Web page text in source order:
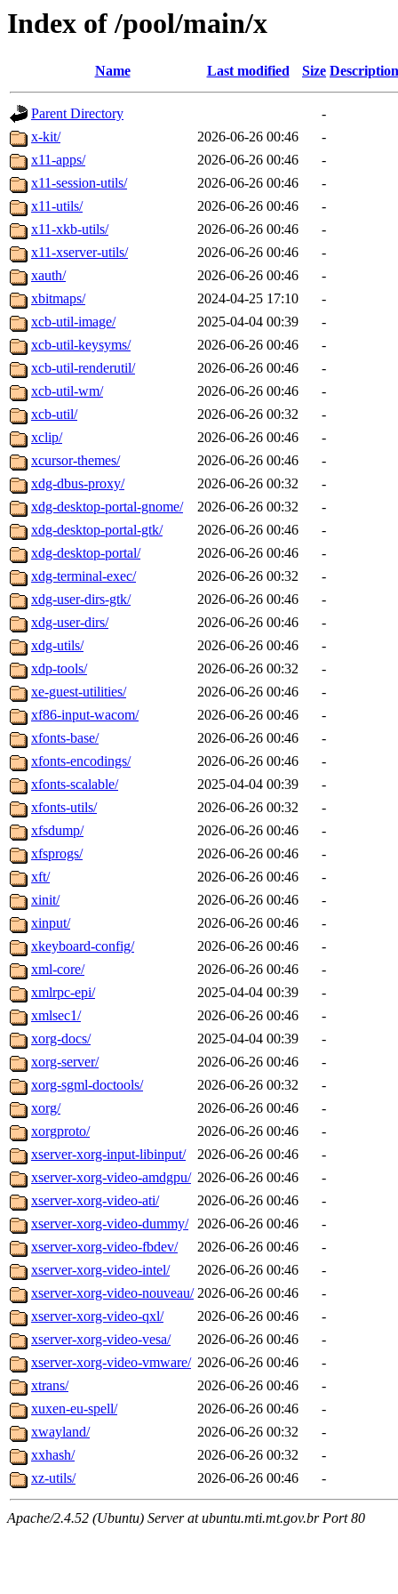
Index of /pool/main/x
Name Last modified Size Description
Parent Directory
-
x-kit/
2026-06-26 00:46
-
x11-apps/
2026-06-26 00:46
-
x11-session-utils/
2026-06-26 00:46
-
x11-utils/
2026-06-26 00:46
-
x11-xkb-utils/
2026-06-26 00:46
-
x11-xserver-utils/
2026-06-26 00:46
-
xauth/
2026-06-26 00:46
-
xbitmaps/
2024-04-25 17:10
-
xcb-util-image/
2025-04-04 00:39
-
xcb-util-keysyms/
2026-06-26 00:46
-
xcb-util-renderutil/
2026-06-26 00:46
-
xcb-util-wm/
2026-06-26 00:46
-
xcb-util/
2026-06-26 00:32
-
xclip/
2026-06-26 00:46
-
xcursor-themes/
2026-06-26 00:46
-
xdg-dbus-proxy/
2026-06-26 00:32
-
xdg-desktop-portal-gnome/
2026-06-26 00:32
-
xdg-desktop-portal-gtk/
2026-06-26 00:46
-
xdg-desktop-portal/
2026-06-26 00:46
-
xdg-terminal-exec/
2026-06-26 00:32
-
xdg-user-dirs-gtk/
2026-06-26 00:46
-
xdg-user-dirs/
2026-06-26 00:46
-
xdg-utils/
2026-06-26 00:46
-
xdp-tools/
2026-06-26 00:32
-
xe-guest-utilities/
2026-06-26 00:46
-
xf86-input-wacom/
2026-06-26 00:46
-
xfonts-base/
2026-06-26 00:46
-
xfonts-encodings/
2026-06-26 00:46
-
xfonts-scalable/
2025-04-04 00:39
-
xfonts-utils/
2026-06-26 00:32
-
xfsdump/
2026-06-26 00:46
-
xfsprogs/
2026-06-26 00:46
-
xft/
2026-06-26 00:46
-
xinit/
2026-06-26 00:46
-
xinput/
2026-06-26 00:46
-
xkeyboard-config/
2026-06-26 00:46
-
xml-core/
2026-06-26 00:46
-
xmlrpc-epi/
2025-04-04 00:39
-
xmlsec1/
2026-06-26 00:46
-
xorg-docs/
2025-04-04 00:39
-
xorg-server/
2026-06-26 00:46
-
xorg-sgml-doctools/
2026-06-26 00:32
-
xorg/
2026-06-26 00:46
-
xorgproto/
2026-06-26 00:46
-
xserver-xorg-input-libinput/
2026-06-26 00:46
-
xserver-xorg-video-amdgpu/ 2026-06-26 00:46
-
xserver-xorg-video-ati/
2026-06-26 00:46
-
xserver-xorg-video-dummy/ 2026-06-26 00:46
-
xserver-xorg-video-fbdev/
2026-06-26 00:46
-
xserver-xorg-video-intel/
2026-06-26 00:46
-
xserver-xorg-video-nouveau/ 2026-06-26 00:46
-
xserver-xorg-video-qxl/
2026-06-26 00:46
-
xserver-xorg-video-vesa/
2026-06-26 00:46
-
xserver-xorg-video-vmware/ 2026-06-26 00:46
-
xtrans/
2026-06-26 00:46
-
xuxen-eu-spell/
2026-06-26 00:46
-
xwayland/
2026-06-26 00:32
-
xxhash/
2026-06-26 00:32
-
xz-utils/
2026-06-26 00:46 -
Apache/2.4.52 (Ubuntu) Server at ubuntu.mti.mt.gov.br Port 80